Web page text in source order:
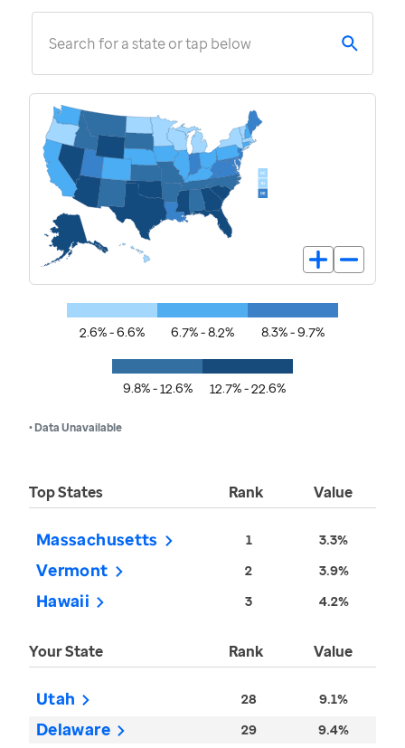
Search for a state or tap below
2.6% - 6.6% 6.7% - 8.2% 8.3% - 9.7%
9.8% - 12.6% 12.7% - 22.6%
• Data Unavailable
Top States Rank Value
Massachusetts 1 3.3%
Vermont 2 3.9%
Hawaii 3 4.2%
Your State Rank Value
Utah 28 9.1%
Delaware 29 9.4%